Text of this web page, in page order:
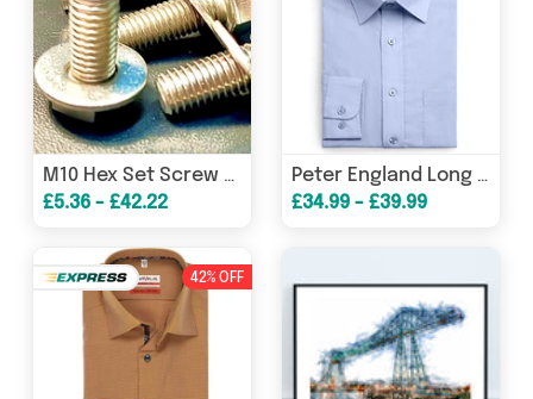
M10 Hex Set Screw Bolt Washer A2 304 Stainless
£5.36 - £42.22
Peter England Long Sleeve Formal Shirt Regular Fit - Light Blue
£34.99 - £39.99
42% OFF